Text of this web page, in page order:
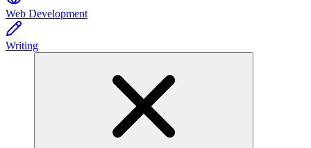
Web Development
Writing